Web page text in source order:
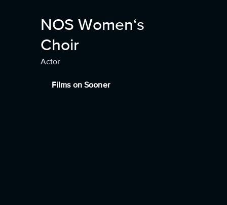
NOS Women‘s
Choir
Actor
Films on Sooner